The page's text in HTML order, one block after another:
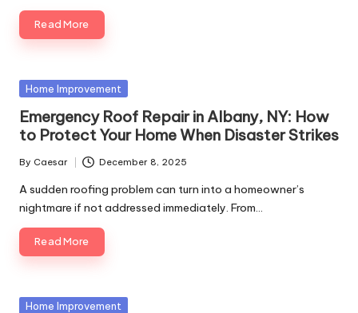
Read More
Home Improvement
Emergency Roof Repair in Albany, NY: How
to Protect Your Home When Disaster Strikes
By Caesar December 8, 2025
A sudden roofing problem can turn into a homeowner’s
nightmare if not addressed immediately. From…
Read More
Home Improvement